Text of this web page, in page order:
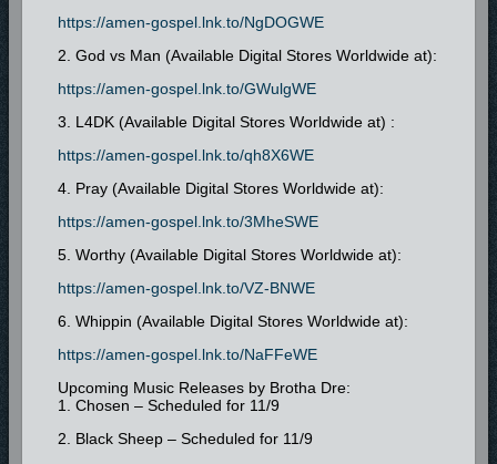
https://amen-gospel.lnk.to/NgDOGWE
2. God vs Man (Available Digital Stores Worldwide at):
https://amen-gospel.lnk.to/GWulgWE
3. L4DK (Available Digital Stores Worldwide at) :
https://amen-gospel.lnk.to/qh8X6WE
4. Pray (Available Digital Stores Worldwide at):
https://amen-gospel.lnk.to/3MheSWE
5. Worthy (Available Digital Stores Worldwide at):
https://amen-gospel.lnk.to/VZ-BNWE
6. Whippin (Available Digital Stores Worldwide at):
https://amen-gospel.lnk.to/NaFFeWE
Upcoming Music Releases by Brotha Dre:
1. Chosen – Scheduled for 11/9
2. Black Sheep – Scheduled for 11/9